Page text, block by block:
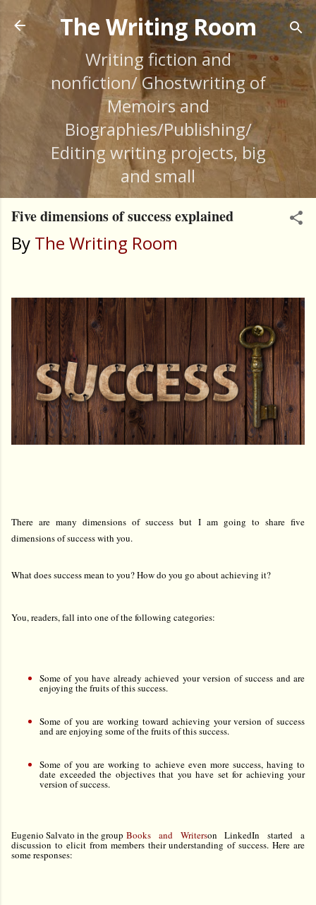
Skip to main content
The Writing Room
Writing fiction and
nonfiction/ Ghostwriting of
Memoirs and
Biographies/Publishing/
Editing writing projects, big
and small
Five dimensions of success explained
By The Writing Room
There are many dimensions of success but I am going to share five
dimensions of success with you.
What does success mean to you? How do you go about achieving it?
You, readers, fall into one of the following categories:
Some of you have already achieved your version of success and are
enjoying the fruits of this success.
Some of you are working toward achieving your version of success
and are enjoying some of the fruits of this success.
Some of you are working to achieve even more success, having to
date exceeded the objectives that you have set for achieving your
version of success.
Eugenio Salvato in the group Books and Writerson LinkedIn started a
discussion to elicit from members their understanding of success. Here are
some responses: